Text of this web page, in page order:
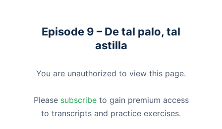
Episode 9 – De tal palo, tal
astilla
You are unauthorized to view this page.
Please subscribeto gain premium access
to transcripts and practice exercises.